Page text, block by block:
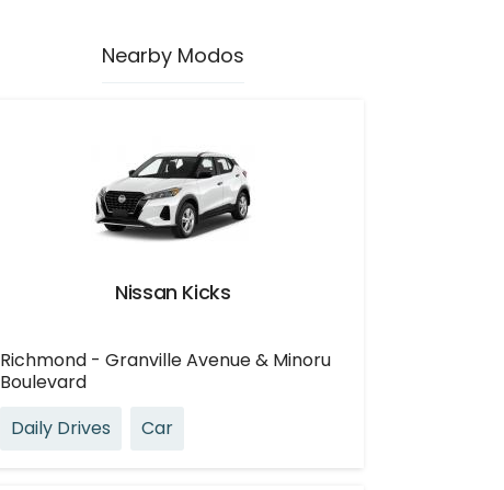
Nearby Modos
Nissan Kicks
Richmond - Granville Avenue & Minoru
Boulevard
Daily Drives
Car